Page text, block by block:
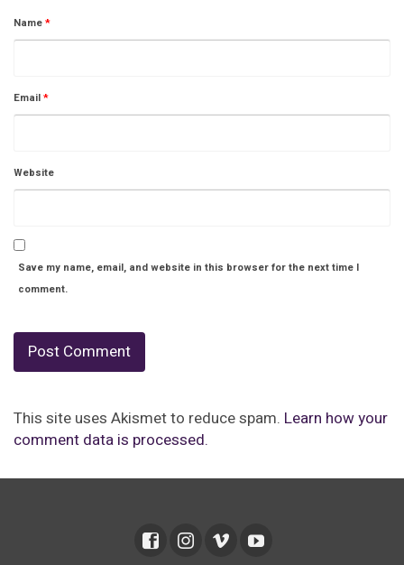
Name*
Email*
Website
Save my name, email, and website in this browser for the next time I
comment.
This site uses Akismet to reduce spam. Learn how your
comment data is processed.